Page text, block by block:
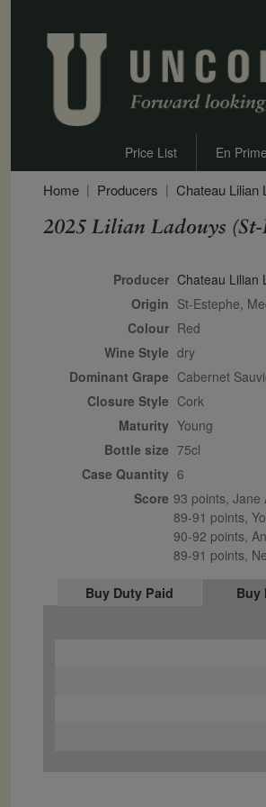
Price List En
Home Producers Chateau Lilian
2025 Lilian Ladouys (St-
Producer Chateau Lilian
Origin St-Estephe,
Colour
red
Wine Style dry
Dominant Grape Cabernet
Closure Style
cork
Maturity
young
Bottle size 75cl
Case Quantity 6
Score 93 points, Jane
89-91 points,
90-92 points,
89-91 points,
Buy Duty Paid
Buy